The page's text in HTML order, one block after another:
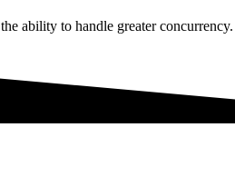
ability to handle greater